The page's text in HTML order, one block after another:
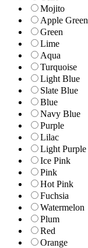
Mojito
Apple Green
Green
Lime
Aqua
Turquoise
Light Blue
Slate Blue
Blue
Navy Blue
Purple
Lilac
Light Purple
Ice Pink
Pink
Hot Pink
Fuchsia
Watermelon
Plum
Red
Orange